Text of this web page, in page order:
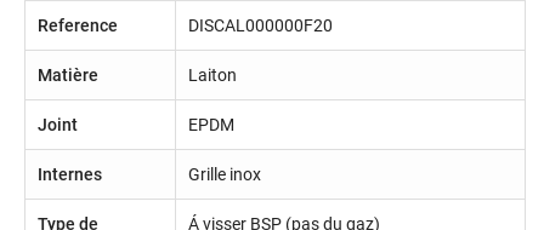
Reference DISCAL000000F20
Matière Laiton
Joint EPDM
Internes Grille inox
Type de
Á visser BSP (pas du gaz)